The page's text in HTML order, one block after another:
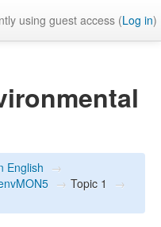
using guest access (Log in)
English →
→ Topic 1
→